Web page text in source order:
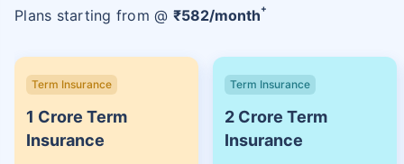
Plans starting from @ ₹582/month+
Term Insurance
1 Crore Term
Insurance
Term Insurance
2 Crore Term
Insurance